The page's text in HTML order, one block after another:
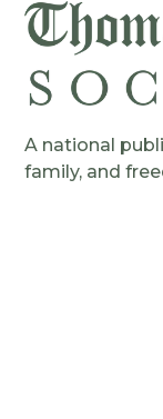
A national
family, and